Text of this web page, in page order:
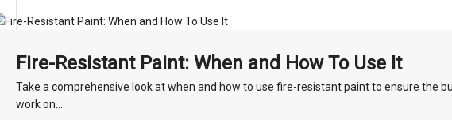
Fire-Resistant Paint: When and How To Use It
Take a comprehensive look at when and how to use fire-resistant paint to ensure the
work on...